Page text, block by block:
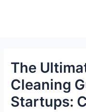
The
Cleaning
Startups: